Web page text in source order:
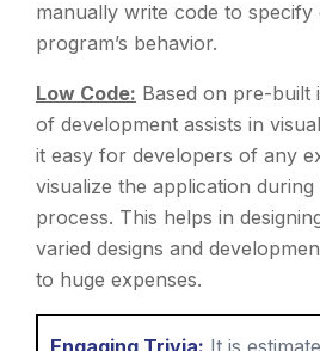
manually write code to
program’s behavior.
Low Code: Based on pre-built
of development assists in
it easy for developers of any
visualize the application
process. This helps in
varied designs and
to huge expenses.